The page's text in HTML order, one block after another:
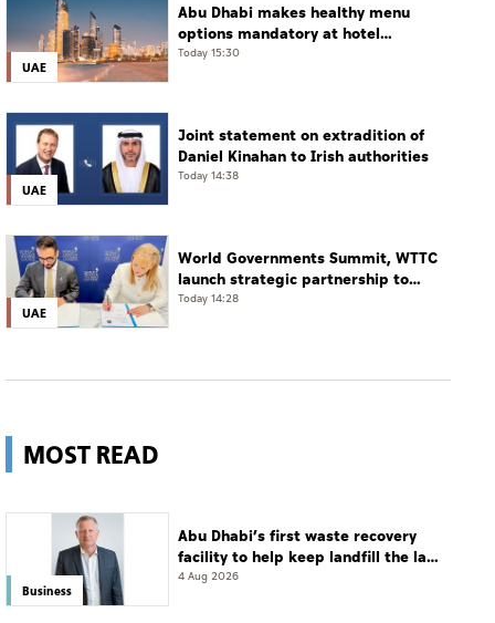
UAE
Abu Dhabi makes healthy menu
options mandatory at hotel
restaurants
Today 15:30
UAE
Joint statement on extradition of
Daniel Kinahan to Irish authorities
Today 14:38
UAE
World Governments Summit, WTTC
launch strategic partnership to
advance global dialogue, shape
Today 14:28
MOST READ
Business
Abu Dhabi’s first waste recovery
facility to help keep landfill the last
resort
4 Aug 2026